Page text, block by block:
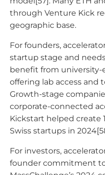
through Venture Kick
geographic base.
For founders,
startup stage and
benefit from
offering lab access and
Growth-stage
corporate-connected
Kickstart helped create
Swiss startups in
For investors,
founder commitment